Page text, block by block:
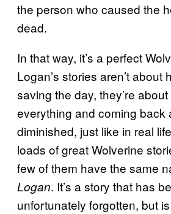
the person who caused the
dead.
In that way, it’s a perfect
Logan’s stories aren’t about
saving the day, they’re
everything and coming back
diminished, just like in real
loads of great Wolverine
few of them have the same
Logan. It’s a story that has
unfortunately forgotten, but